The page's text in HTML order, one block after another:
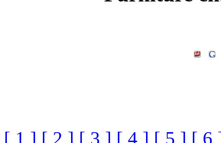
[ 1 ] [ 2 ] [ 3 ] [ 4 ] [ 5 ] [ 6